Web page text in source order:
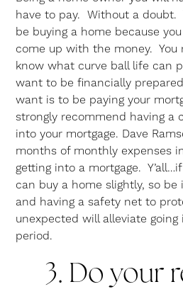
have to pay. Without a doubt.
be buying a home because
come up with the money. You
know what curve ball life can
want to be financially
want is to be paying your
strongly recommend having a
into your mortgage. Dave
months of monthly expenses
getting into a mortgage.
can buy a home slightly, so
and having a safety net to
unexpected will alleviate
period.
3. Do your